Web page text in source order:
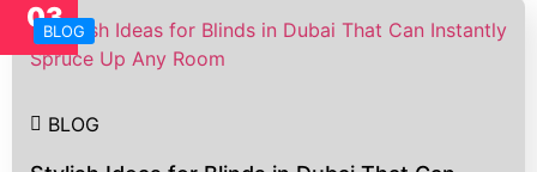
03
JulBLOG
BLOG